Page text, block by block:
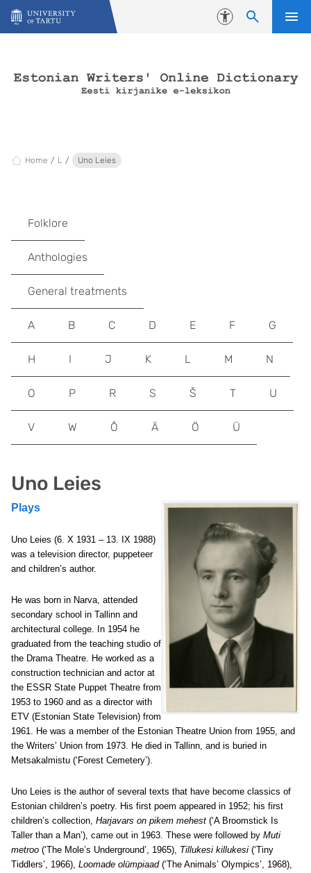
Skip to content
Accessibility
Home L Uno Leies
Uno Leies
Plays
Uno Leies (6. X 1931 – 13. IX 1988)
was a television director, puppeteer
and children’s author.
He was born in Narva, attended
secondary school in Tallinn and
architectural college. In 1954 he
graduated from the teaching studio of
the Drama Theatre. He worked as a
construction technician and actor at
the ESSR State Puppet Theatre from
1953 to 1960 and as a director with
ETV (Estonian State Television) from
1961. He was a member of the Estonian Theatre Union from 1955, and
the Writers’ Union from 1973. He died in Tallinn, and is buried in
Metsakalmistu (‘Forest Cemetery’).
Uno Leies is the author of several texts that have become classics of
Estonian children’s poetry. His first poem appeared in 1952; his first
children’s collection, Harjavars on pikem mehest (‘A Broomstick Is
Taller than a Man’), came out in 1963. These were followed by Muti
metroo (‘The Mole’s Underground’, 1965), Tillukesi killukesi (‘Tiny
Tiddlers’, 1966), Loomade olümpiaad(‘The Animals’ Olympics’, 1968),
Folklore
Anthologies
General treatments
A B C D E F G
H I J K L M N
O P R S Š T U
V W Õ Ä Ö Ü